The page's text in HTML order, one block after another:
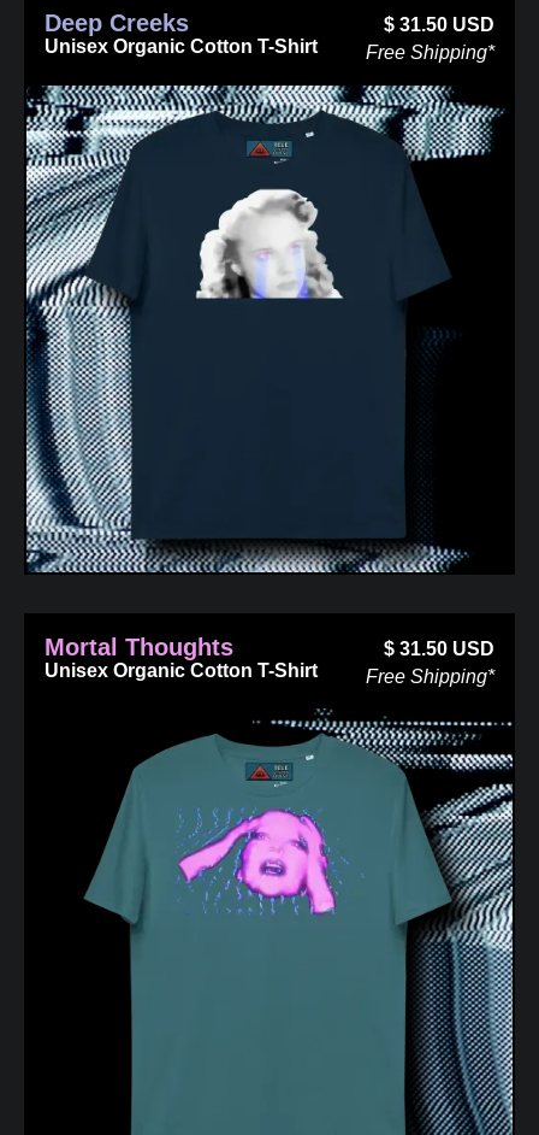
Deep Creeks
Unisex Organic Cotton T-Shirt
$31.50 USD
Free Shipping*
Mortal Thoughts
Unisex Organic Cotton T-Shirt
$31.50 USD
Free Shipping*